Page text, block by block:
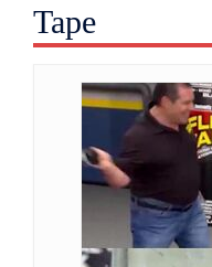
Tape